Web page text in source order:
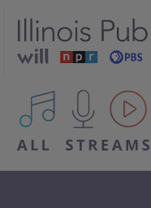
All IPM content streams